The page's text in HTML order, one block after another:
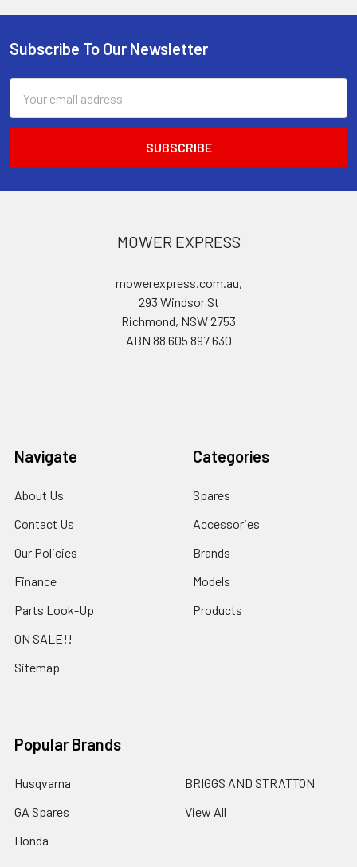
Footer
Subscribe To Our Newsletter
Address
MOWER EXPRESS
mowerexpress.com.au,
293 Windsor St
Richmond, NSW 2753
ABN 88 605 897 630
Navigate
About Us
Contact Us
Our Policies
Finance
Parts Look-Up
ON SALE!!
Sitemap
Categories
Spares
Accessories
Brands
Models
Products
Popular Brands
Husqvarna
GA Spares
Honda
BRIGGS AND STRATTON
View All